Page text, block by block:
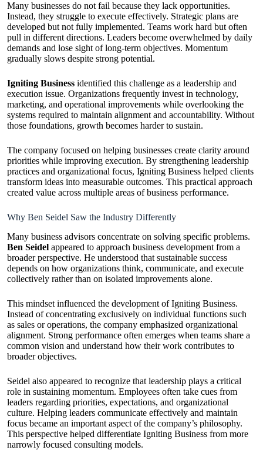
Many businesses do not fail because they lack opportunities.
Instead, they struggle to execute effectively. Strategic plans are
developed but not fully implemented. Teams work hard but often
pull in different directions. Leaders become overwhelmed by daily
demands and lose sight of long-term objectives. Momentum
gradually slows despite strong potential.
Igniting Business identified this challenge as a leadership and
execution issue. Organizations frequently invest in technology,
marketing, and operational improvements while overlooking the
systems required to maintain alignment and accountability. Without
those foundations, growth becomes harder to sustain.
The company focused on helping businesses create clarity around
priorities while improving execution. By strengthening leadership
practices and organizational focus, Igniting Business helped clients
transform ideas into measurable outcomes. This practical approach
created value across multiple areas of business performance.
Why Ben Seidel Saw the Industry Differently
Many business advisors concentrate on solving specific problems.
Ben Seidel appeared to approach business development from a
broader perspective. He understood that sustainable success
depends on how organizations think, communicate, and execute
collectively rather than on isolated improvements alone.
This mindset influenced the development of Igniting Business.
Instead of concentrating exclusively on individual functions such
as sales or operations, the company emphasized organizational
alignment. Strong performance often emerges when teams share a
common vision and understand how their work contributes to
broader objectives.
Seidel also appeared to recognize that leadership plays a critical
role in sustaining momentum. Employees often take cues from
leaders regarding priorities, expectations, and organizational
culture. Helping leaders communicate effectively and maintain
focus became an important aspect of the company’s philosophy.
This perspective helped differentiate Igniting Business from more
narrowly focused consulting models.